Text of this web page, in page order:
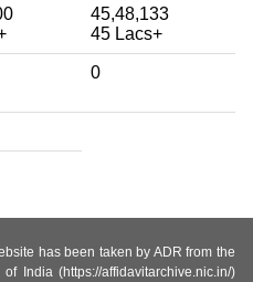
45,48,133
45 Lacs+
0
has been taken by ADR from the
India (https://affidavitarchive.nic.in/)